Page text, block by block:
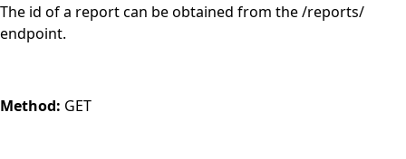
The id of a report can be obtained from the /reports/
endpoint.
Method: GET